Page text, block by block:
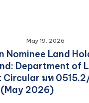
May 19, 2026
Nominee Land
Department of
Circular มท
2026)